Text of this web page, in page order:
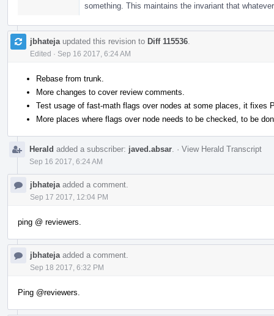
something. This maintains the invariant that
jbhateja updated this revision to Diff 115536
Edited · Sep 16 2017, 6:24 AM
Rebase from trunk.
More changes to cover review comments.
Test usage of fast-math flags over nodes at some places, it fixes
More places where flags over node needs to be checked, to be
Herald added a subscriber: javed.absar · View Herald Transcript
Sep 16 2017, 6:24 AM
jbhateja added a comment.
Sep 17 2017, 12:04 PM
ping @ reviewers.
jbhateja added a comment.
Sep 18 2017, 6:32 PM
Ping @reviewers